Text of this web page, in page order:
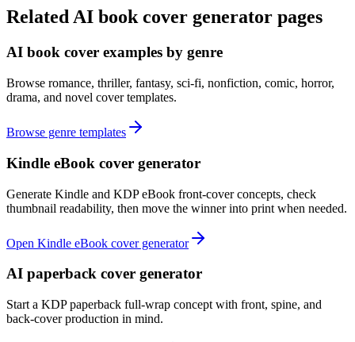
Related AI book cover generator pages
AI book cover examples by genre
Browse romance, thriller, fantasy, sci-fi, nonfiction, comic, horror,
drama, and novel cover templates.
Browse genre templates
Kindle eBook cover generator
Generate Kindle and KDP eBook front-cover concepts, check
thumbnail readability, then move the winner into print when needed.
Open Kindle eBook cover generator
AI paperback cover generator
Start a KDP paperback full-wrap concept with front, spine, and
back-cover production in mind.